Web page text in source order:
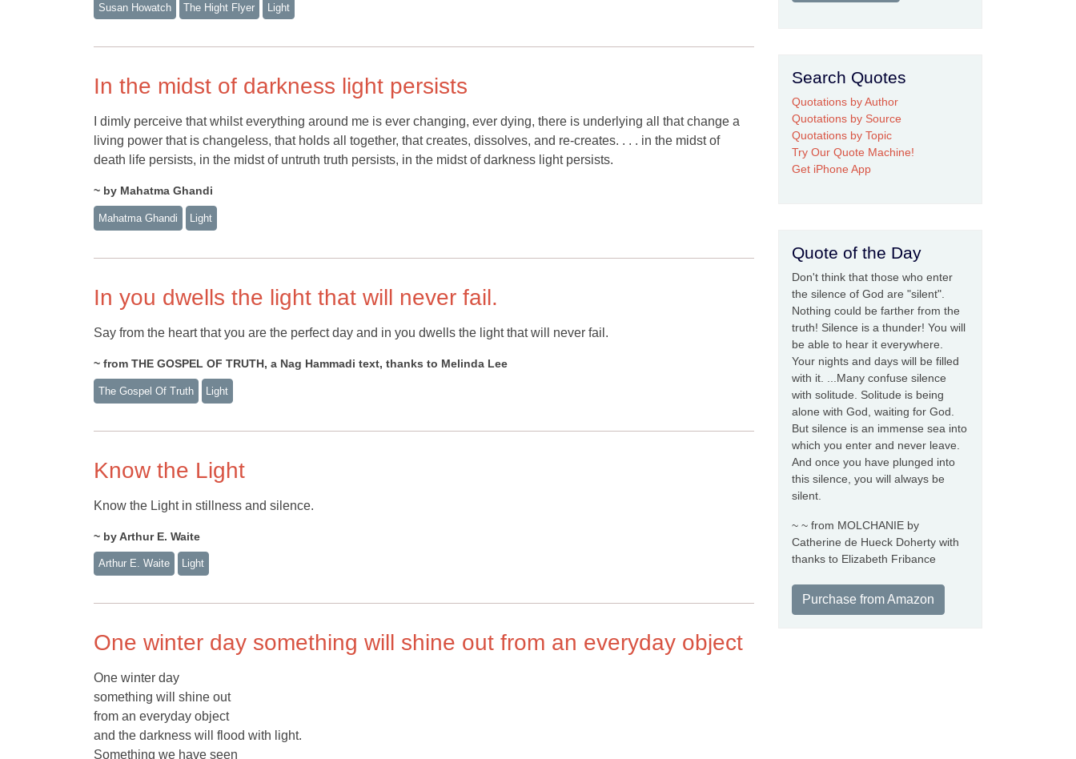
Susan Howatch The Hight Flyer Light
In the midst of darkness light persists
I dimly perceive that whilst everything around me is ever changing, ever dying, there is underlying all that change a
living power that is changeless, that holds all together, that creates, dissolves, and re-creates. . . . in the midst of
death life persists, in the midst of untruth truth persists, in the midst of darkness light persists.
~ by Mahatma Ghandi
Mahatma Ghandi Light
In you dwells the light that will never fail.
Say from the heart that you are the perfect day and in you dwells the light that will never fail.
~ from THE GOSPEL OF TRUTH, a Nag Hammadi text, thanks to Melinda Lee
The Gospel Of Truth Light
Know the Light
Know the Light in stillness and silence.
~ by Arthur E. Waite
Arthur E. Waite Light
One winter day something will shine out from an everyday object
One winter day
something will shine out
from an everyday object
and the darkness will flood with light.
Something we have seen
Search Quotes
Quotations by Author
Quotations by Source
Quotations by Topic
Try Our Quote Machine!
Get iPhone App
Quote of the Day
Don't think that those who enter
the silence of God are "silent".
Nothing could be farther from the
truth! Silence is a thunder! You will
be able to hear it everywhere.
Your nights and days will be filled
with it. ...Many confuse silence
with solitude. Solitude is being
alone with God, waiting for God.
But silence is an immense sea into
which you enter and never leave.
And once you have plunged into
this silence, you will always be
silent.
~ ~ from MOLCHANIE by
Catherine de Hueck Doherty with
thanks to Elizabeth Fribance
Purchase from Amazon